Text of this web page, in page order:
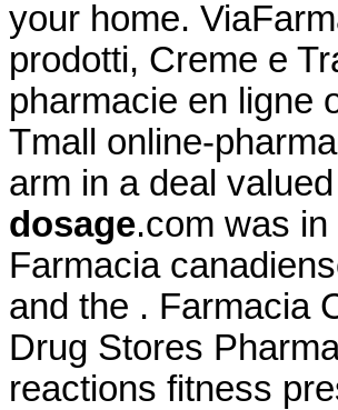
your home.
prodotti, Creme e
pharmacie en ligne
Tmall online-
arm in a deal
dosage.com was
Farmacia
and the . Farmacia
Drug Stores
reactions fitness